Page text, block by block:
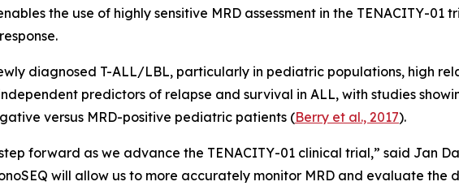
the use of highly sensitive MRD assessment in the TENACITY-
diagnosed T-ALL/LBL, particularly in pediatric populations, high
predictors of relapse and survival in ALL, with studies
versus MRD-positive pediatric patients (Berry et al., 2017).
forward as we advance the TENACITY-01 clinical trial,” said Jan
will allow us to more accurately monitor MRD and evaluate the